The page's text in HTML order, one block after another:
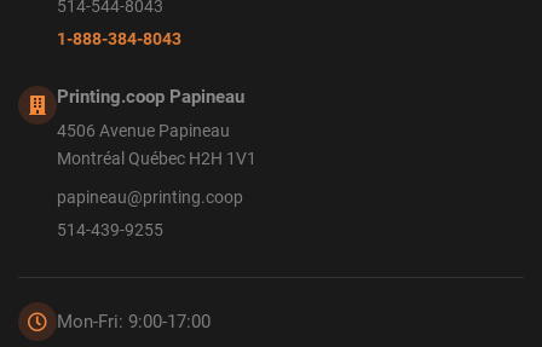
514-544-8043
1-888-384-8043
Printing.coop Papineau
4506 Avenue Papineau
Montréal Québec H2H 1V1
papineau@printing.coop
514-439-9255
Mon-Fri: 9:00-17:00